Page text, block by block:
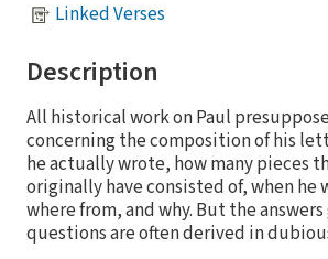
Linked Verses
Description
All historical work on Paul
concerning the composition of his
he actually wrote, how many pieces
originally have consisted of, when he
where from, and why. But the
questions are often derived in